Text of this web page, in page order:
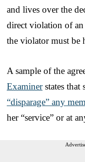
and lives over the
direct violation of an
the violator must be
A sample of the
Examinerstates that
“disparage” any
her “service” or at